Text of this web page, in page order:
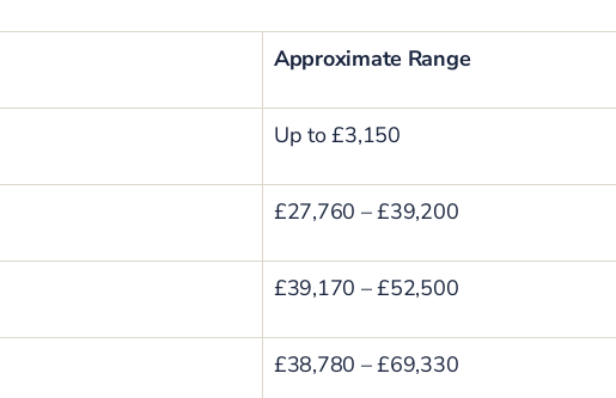
Approximate Range
Up to £3,150
£27,760 – £39,200
£39,170 – £52,500
£38,780 – £69,330